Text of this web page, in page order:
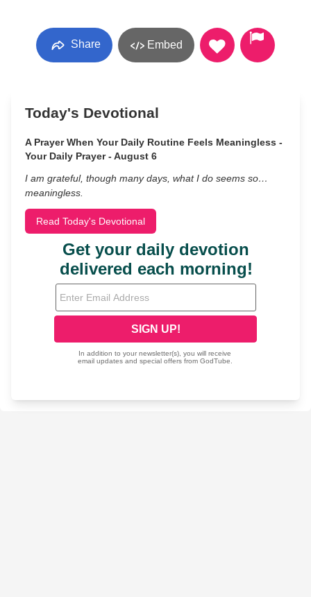
Share Embed
Today's Devotional
A Prayer When Your Daily Routine Feels Meaningless -
Your Daily Prayer - August 6
I am grateful, though many days, what I do seems so…
meaningless.
Read Today's Devotional